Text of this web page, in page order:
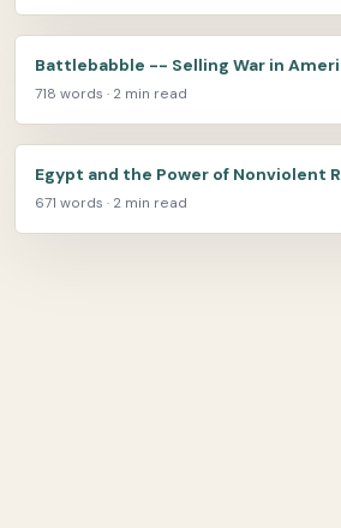
Battlebabble -- Selling War in
718 words · 2 min read
Egypt and the Power of Nonviolent
671 words · 2 min read